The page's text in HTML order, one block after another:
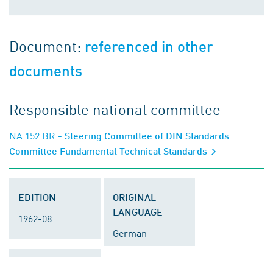
Document: referenced in other
documents
Responsible national committee
NA 152 BR - Steering Committee of DIN Standards
Committee Fundamental Technical Standards
EDITION
1962-08
ORIGINAL
LANGUAGE
German